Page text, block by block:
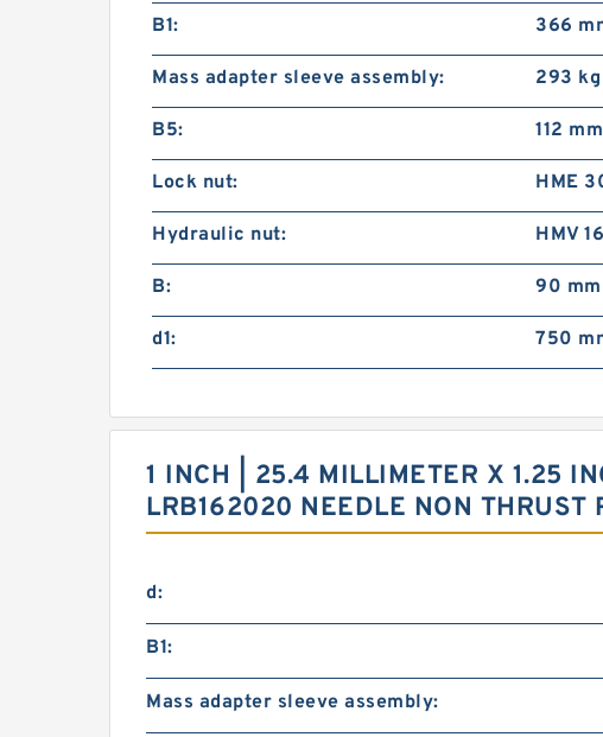
B1: 366
Mass adapter sleeve assembly: 293 kg
B5: 112 mm
Lock nut: HME
Hydraulic nut: HMV
B: 90 mm
d1: 750
1 INCH | 25.4 MILLIMETER X 1.25
LRB162020 NEEDLE NON THRUST
d:
B1:
Mass adapter sleeve assembly: